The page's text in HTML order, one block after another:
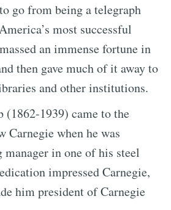
go from being a telegraph
most successful
an immense fortune in
then gave much of it away to
and other institutions.
(1862-1939) came to the
Carnegie when he was
manager in one of his steel
impressed Carnegie,
him president of Carnegie